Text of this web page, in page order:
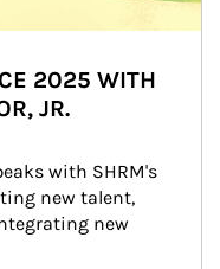
2025 WITH
JR.
with SHRM's
new talent,
new